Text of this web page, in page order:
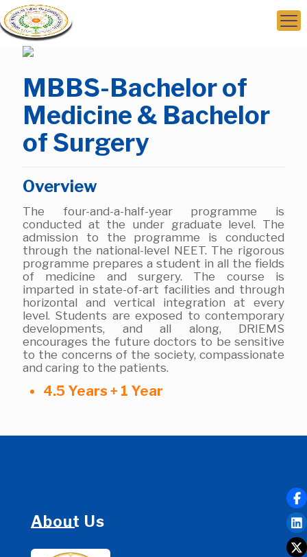
MBBS-Bachelor of
Medicine & Bachelor
of Surgery
Overview
The four-and-a-half-year programme is
conducted at the under graduate level. The
admission to the programme is conducted
through the national-level NEET. The rigorous
programme prepares a student in all the fields
of medicine and surgery. The course is
imparted in state-of-art facilities and through
horizontal and vertical integration at every
level. Students are exposed to contemporary
developments, and all along, DRIEMS
encourages the future doctors to be sensitive
to the concerns of the society, compassionate
and caring to the patients.
4.5 Years + 1 Year
About Us